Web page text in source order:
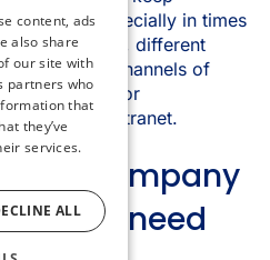
content, ads
also share
our site with
partners who
that
they’ve
services.
ALL